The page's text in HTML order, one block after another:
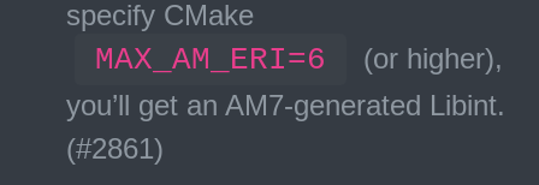
specify CMake
MAX_AM_ERI=6
(or higher),
you’ll get an AM7-generated Libint.
(#2861)